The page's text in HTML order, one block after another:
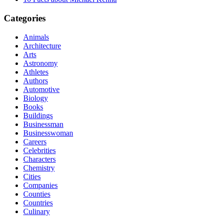
Categories
Animals
Architecture
Arts
Astronomy
Athletes
Authors
Automotive
Biology
Books
Buildings
Businessman
Businesswoman
Careers
Celebrities
Characters
Chemistry
Cities
Companies
Counties
Countries
Culinary